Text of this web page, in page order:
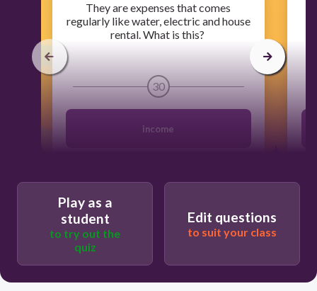
​They are expenses that comes
regularly like water, electric and house
rental. What is this?
30
income
flexible
Play as a
student
to try out the
quiz
Edit questions
to suit your class